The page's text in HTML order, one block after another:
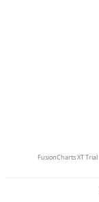
FusionCharts XT Trial